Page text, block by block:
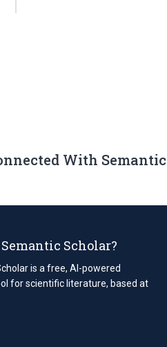
With
Scholar?
is a free, AI-powered
for scientific literature, based at